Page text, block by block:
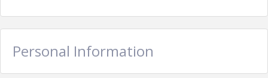
Personal Information